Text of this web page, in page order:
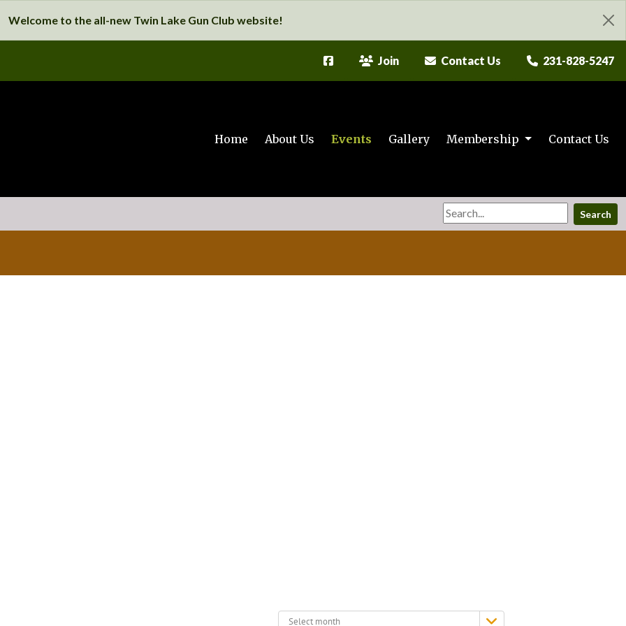
Welcome to the all-new Twin Lake Gun Club website!
Join Contact Us 231-828-5247
Home About Us Events Gallery Membership Contact Us
Search
Select